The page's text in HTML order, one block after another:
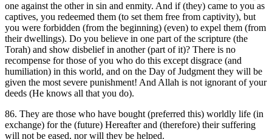
one against the other in sin and enmity. And if (they) came to you as
captives, you redeemed them (to set them free from captivity), but
you were forbidden (from the beginning) (even) to expel them (from
their dwellings). Do you believe in one part of the scripture (the
Torah) and show disbelief in another (part of it)? There is no
recompense for those of you who do this except disgrace (and
humiliation) in this world, and on the Day of Judgment they will be
given the most severe punishment! And Allah is not ignorant of your
deeds (He knows all that you do).
86. They are those who have bought (preferred this) worldly life (in
exchange) for the (future) Hereafter and (therefore) their suffering
will not be eased, nor will they be helped.